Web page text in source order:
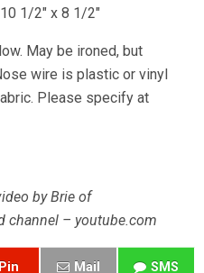
1/2″ x 8 1/2″
May be ironed, but
wire is plastic or vinyl
Please specify at
by Brie of
channel – youtube.com
Pin Mail SMS